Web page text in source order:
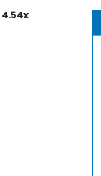
4.54x